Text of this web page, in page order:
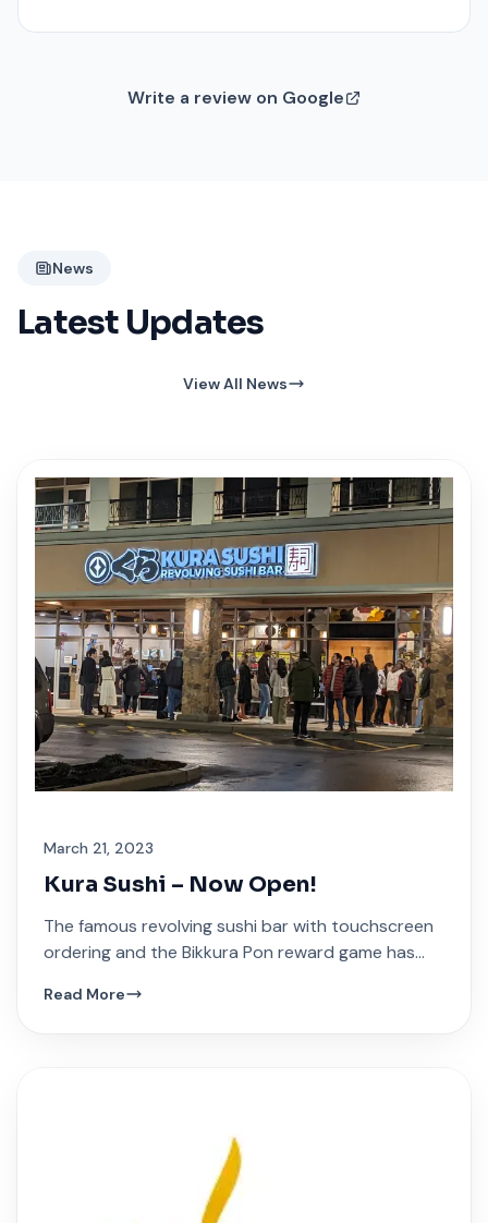
Write a review on Google
News
Latest Updates
View All News
March 21, 2023
Kura Sushi – Now Open!
The famous revolving sushi bar with touchscreen
ordering and the Bikkura Pon reward game has
Read More